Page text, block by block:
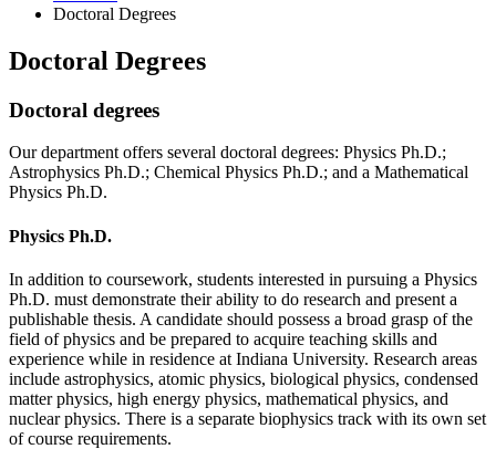
Doctoral Degrees
Doctoral Degrees
Doctoral degrees
Our department offers several doctoral degrees: Physics Ph.D.;
Astrophysics Ph.D.; Chemical Physics Ph.D.; and a Mathematical
Physics Ph.D.
Physics Ph.D.
In addition to coursework, students interested in pursuing a Physics
Ph.D. must demonstrate their ability to do research and present a
publishable thesis. A candidate should possess a broad grasp of the
field of physics and be prepared to acquire teaching skills and
experience while in residence at Indiana University. Research areas
include astrophysics, atomic physics, biological physics, condensed
matter physics, high energy physics, mathematical physics, and
nuclear physics. There is a separate biophysics track with its own set
of course requirements.